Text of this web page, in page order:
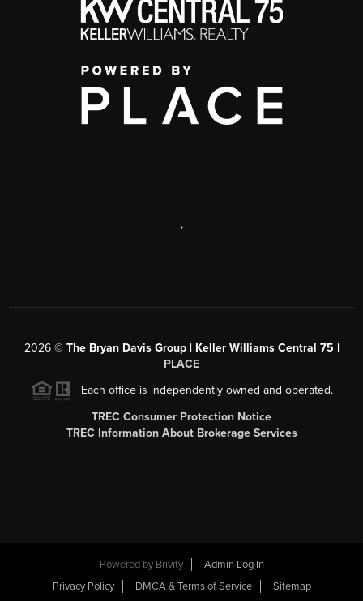
,
2026© The Bryan Davis Group | Keller Williams Central 75 |
PLACE
Each office is independently owned and operated.
TREC Consumer Protection Notice
TREC Information About Brokerage Services
Powered by Brivity
Admin Log In
Privacy Policy
DMCA & Terms of Service Sitemap